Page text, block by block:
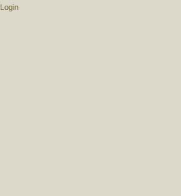
Login